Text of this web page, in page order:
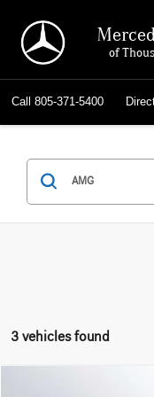
of
Call 805-371-5400
3 vehicles found